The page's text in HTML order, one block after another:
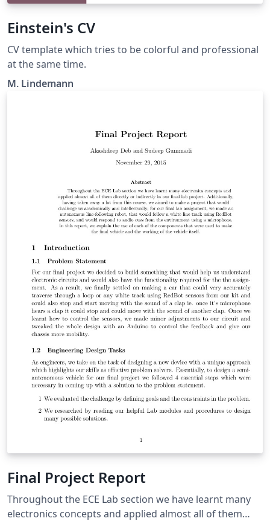
Einstein's CV
CV template which tries to be colorful and professional
at the same time.
M. Lindemann
Final Project Report
Throughout the ECE Lab section we have learnt many
electronics concepts and applied almost all of them